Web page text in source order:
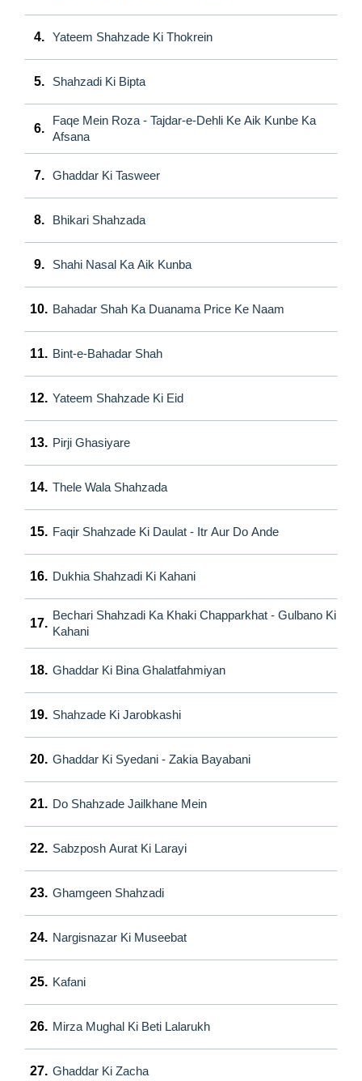
4. Yateem Shahzade Ki Thokrein
5. Shahzadi Ki Bipta
6.
Faqe Mein Roza - Tajdar-e-Dehli Ke Aik Kunbe Ka
Afsana
7. Ghaddar Ki Tasweer
8. Bhikari Shahzada
9. Shahi Nasal Ka Aik Kunba
10. Bahadar Shah Ka Duanama Price Ke Naam
11. Bint-e-Bahadar Shah
12. Yateem Shahzade Ki Eid
13. Pirji Ghasiyare
14. Thele Wala Shahzada
15. Faqir Shahzade Ki Daulat - Itr Aur Do Ande
16. Dukhia Shahzadi Ki Kahani
17.
Bechari Shahzadi Ka Khaki Chapparkhat - Gulbano Ki
Kahani
18. Ghaddar Ki Bina Ghalatfahmiyan
19. Shahzade Ki Jarobkashi
20. Ghaddar Ki Syedani - Zakia Bayabani
21. Do Shahzade Jailkhane Mein
22. Sabzposh Aurat Ki Larayi
23. Ghamgeen Shahzadi
24. Nargisnazar Ki Museebat
25. Kafani
26. Mirza Mughal Ki Beti Lalarukh
27. Ghaddar Ki Zacha